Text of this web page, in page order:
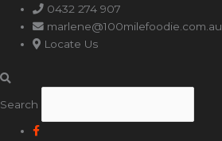
0432 274 907
marlene@100milefoodie.com.au
Locate Us
Search
Main
Menu